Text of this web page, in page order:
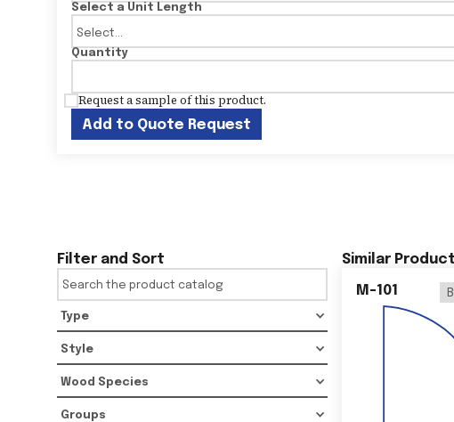
Select a Unit Length
Quantity
Request a sample of this product.
Add to Quote Request
Filter and Sort
Type
Style
Wood Species
Groups
Similar
M-101